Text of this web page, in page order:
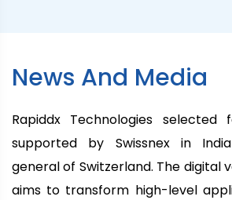
News And Media
Rapiddx Technologies selected
supported by Swissnex in
general of Switzerland. The digital
aims to transform high-level